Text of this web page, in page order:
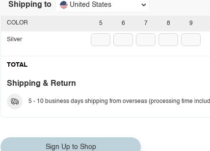
Shipping to United States
5 6 7 8 9
COLOR
Silver
TOTAL
Shipping & Return
5 - 10 business days shipping from overseas (processing time
Sign Up to Shop